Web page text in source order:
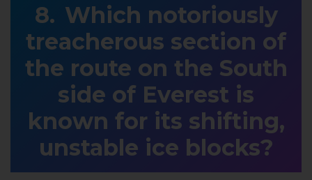
Which notoriously
treacherous section of
the route on the South
side of Everest is
known for its shifting,
unstable ice blocks?